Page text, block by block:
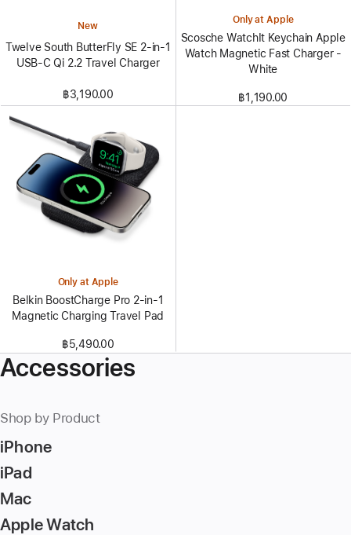
New
Twelve South ButterFly SE 2-in-1
USB-C Qi 2.2 Travel Charger
฿3,190.00
Only at Apple
Scosche WatchIt Keychain Apple
Watch Magnetic Fast Charger -
White
฿1,190.00
Only at Apple
Belkin BoostCharge Pro 2-in-1
Magnetic Charging Travel Pad
฿5,490.00
Accessories
Shop by Product
iPhone
iPad
Mac
Apple Watch